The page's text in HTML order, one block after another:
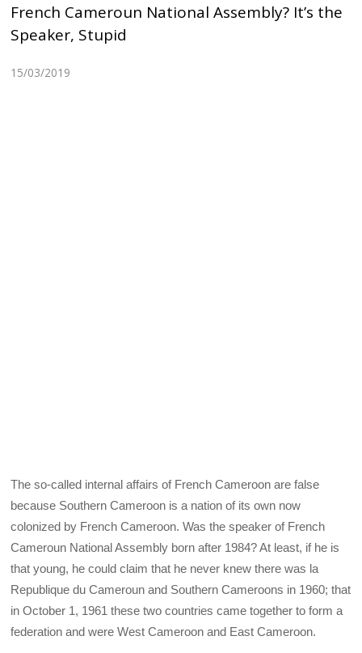
French Cameroun National Assembly? It’s the
Speaker, Stupid
15/03/2019
The so-called internal affairs of French Cameroon are false
because Southern Cameroon is a nation of its own now
colonized by French Cameroon. Was the speaker of French
Cameroun National Assembly born after 1984? At least, if he is
that young, he could claim that he never knew there was la
Republique du Cameroun and Southern Cameroons in 1960; that
in October 1, 1961 these two countries came together to form a
federation and were West Cameroon and East Cameroon.